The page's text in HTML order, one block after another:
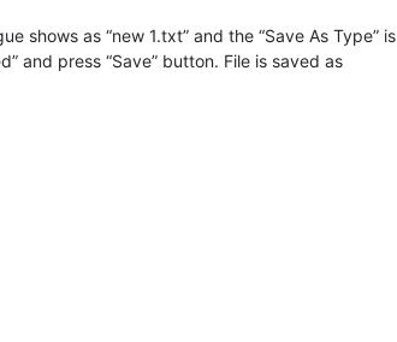
shows as “new 1.txt” and the “Save As Type” is
and press “Save” button. File is saved as